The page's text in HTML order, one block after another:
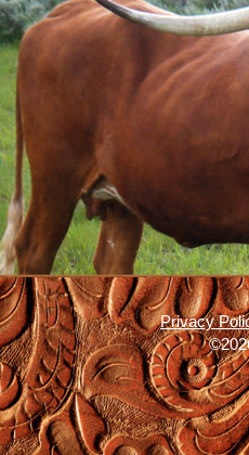
Privacy